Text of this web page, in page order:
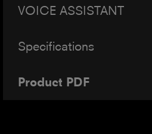
VOICE ASSISTANT
Specifications
Product PDF